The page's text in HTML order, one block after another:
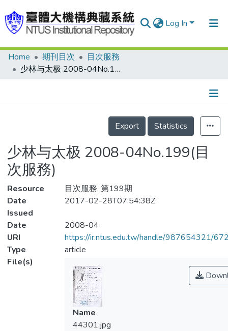
Log In
Communities & Collections
Statistics
Home 期刊目次
目次服務
少林与太极 2008-04No.199(目次服務)
Details
Export
Statistics
少林与太极 2008-04No.199(目
次服務)
Resource
目次服務, 第199期
Date
Issued
2017-02-28T07:54:38Z
Date
2008-04
URI
https://ir.ntus.edu.tw/handle/987654321/
Type
article
File(s)
Name
44301.jpg